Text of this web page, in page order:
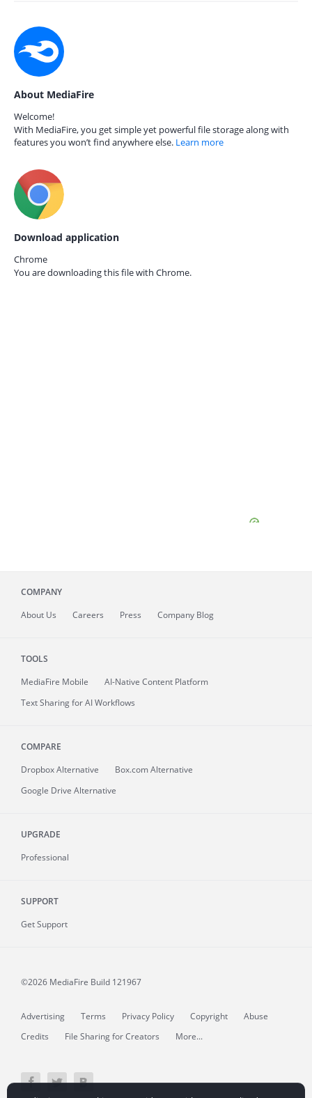
About MediaFire
Welcome!
With MediaFire, you get simple yet powerful file storage along with
features you won’t find anywhere else. Learn more
Download application
Chrome
You are downloading this file with Chrome.
COMPANY
About Us Careers Press Company Blog
TOOLS
MediaFire Mobile
AI-Native Content Platform
Text Sharing for AI Workflows
COMPARE
Dropbox Alternative
Box.com Alternative
Google Drive Alternative
UPGRADE
Professional
SUPPORT
Get Support
©2026 MediaFire Build 121967
Advertising Terms Privacy Policy Copyright
Abuse
Credits
File Sharing for Creators More...